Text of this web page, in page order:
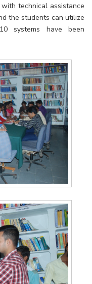
technical assistance
the students can utilize
systems have been